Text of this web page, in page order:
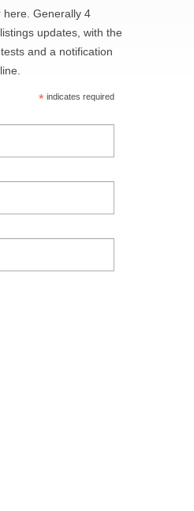
here. Generally 4
updates, with the
and a notification
*indicates required